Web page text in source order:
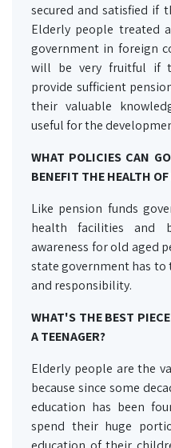
secured and satisfied if
Elderly people treated
government in foreign
will be very fruitful if
provide sufficient
their valuable
useful for the
WHAT POLICIES CAN
BENEFIT THE HEALTH OF
Like pension funds
health facilities and
awareness for old aged
state government has
and responsibility.
WHAT'S THE BEST
A TEENAGER?
Elderly people are the
because since some
education has been
spend their huge